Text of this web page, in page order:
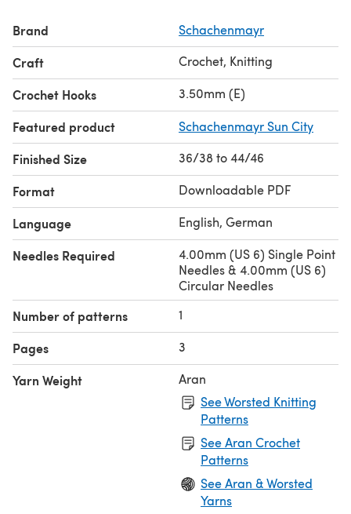
Brand Schachenmayr
Craft Crochet, Knitting
Crochet Hooks 3.50mm (E)
Featured product Schachenmayr Sun City
Finished Size 36/38 to 44/46
Format Downloadable PDF
Language English, German
Needles Required
4.00mm (US 6) Single Point
Needles & 4.00mm (US 6)
Circular Needles
Number of patterns 1
Pages 3
Yarn Weight
Aran
See Worsted Knitting
Patterns
See Aran Crochet
Patterns
See Aran & Worsted
Yarns